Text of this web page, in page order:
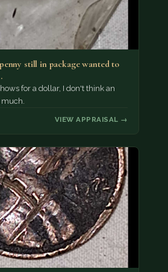
still in package wanted to
for a dollar, I don't think an
VIEW APPRAISAL →